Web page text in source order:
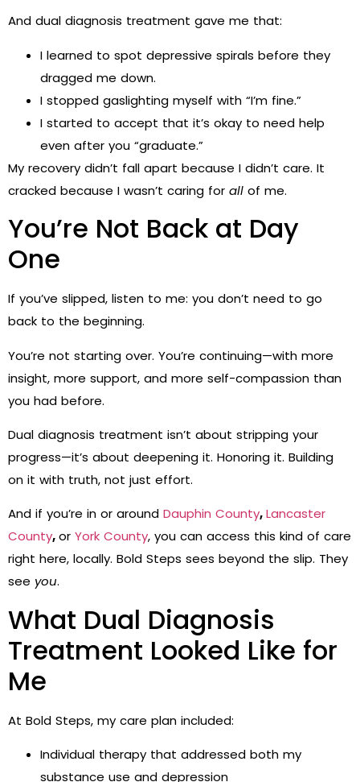
And dual diagnosis treatment gave me that:
I learned to spot depressive spirals before they
dragged me down.
I stopped gaslighting myself with “I’m fine.”
I started to accept that it’s okay to need help
even after you “graduate.”
My recovery didn’t fall apart because I didn’t care. It
cracked because I wasn’t caring for all of me.
You’re Not Back at Day
One
If you’ve slipped, listen to me: you don’t need to go
back to the beginning.
You’re not starting over. You’re continuing—with more
insight, more support, and more self-compassion than
you had before.
Dual diagnosis treatment isn’t about stripping your
progress—it’s about deepening it. Honoring it. Building
on it with truth, not just effort.
And if you’re in or around Dauphin County,Lancaster
County,or York County, you can access this kind of care
right here, locally. Bold Steps sees beyond the slip. They
see you.
What Dual Diagnosis
Treatment Looked Like for
Me
At Bold Steps, my care plan included:
Individual therapy that addressed both my
substance use and depression